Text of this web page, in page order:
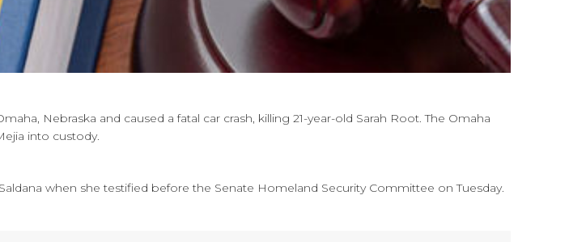
Nebraska and caused a fatal car crash, killing 21-year-old Sarah Root. The Omaha
into custody.
when she testified before the Senate Homeland Security Committee on Tuesday.